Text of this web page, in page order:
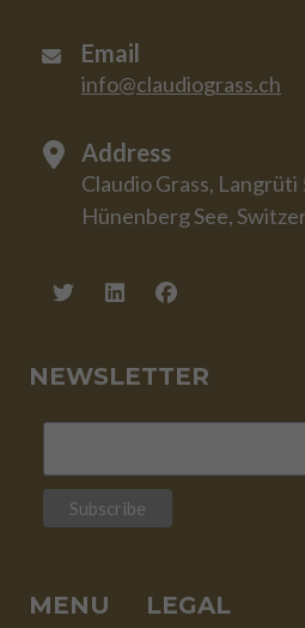
Email
info@claudiograss.ch
Address
Claudio Grass, Langrüti
Hünenberg See,
NEWSLETTER
MENU LEGAL